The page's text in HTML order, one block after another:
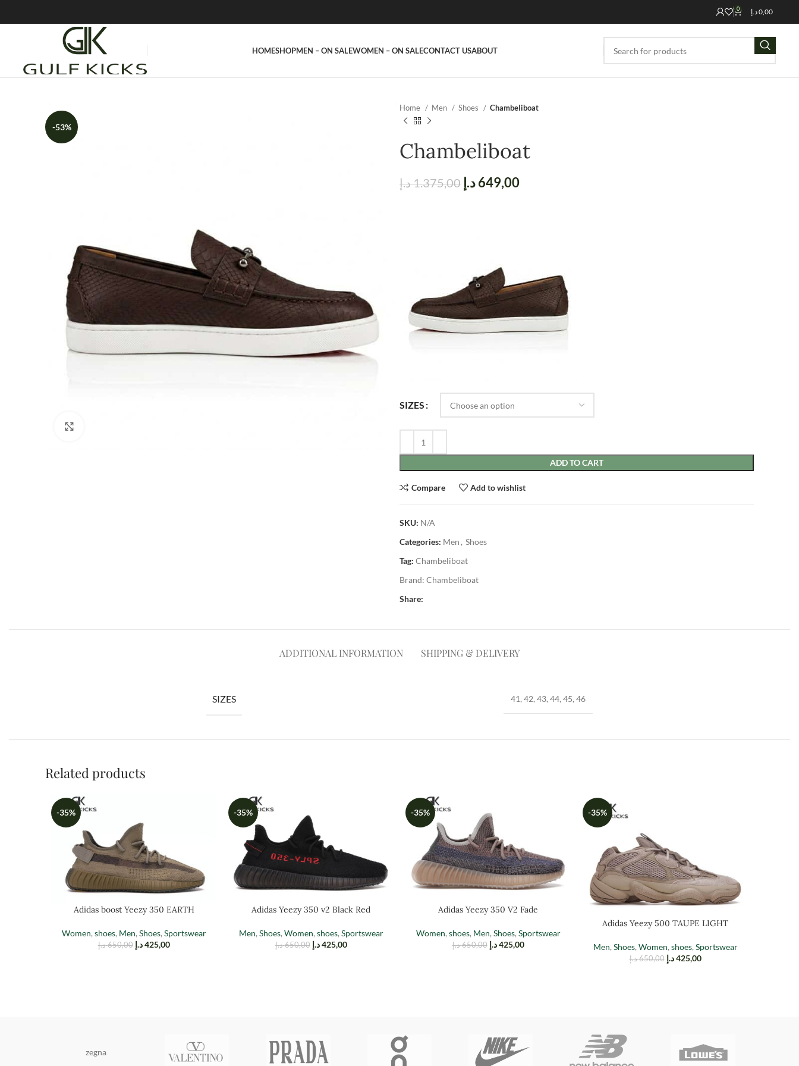
0 0,00د.إ
HOMESHOPMEN – ON SALEWOMEN – ON SALECONTACT USABOUT
-53%
Home Men Shoes Chambeliboat
Chambeliboat
1.375,00د.إ 649,00د.إ
SIZES
ADD TO CART
Compare Add to wishlist
SKU: N/A
Categories: Men , Shoes
Tag: Chambeliboat
Brand: Chambeliboat
Share:
ADDITIONAL INFORMATION SHIPPING & DELIVERY
SIZES 41, 42, 43, 44, 45, 46
Related products
-35%
Adidas boost Yeezy 350 EARTH
Women, shoes, Men, Shoes, Sportswear
650,00 د.إ 425,00 د.إ
-35%
Adidas Yeezy 350 v2 Black Red
Men, Shoes, Women, shoes, Sportswear
650,00 د.إ 425,00 د.إ
-35%
Adidas Yeezy 350 V2 Fade
Women, shoes, Men, Shoes, Sportswear
650,00 د.إ 425,00 د.إ
-35%
Adidas Yeezy 500 TAUPE LIGHT
Men, Shoes, Women, shoes, Sportswear
650,00 د.إ 425,00 د.إ
zegna